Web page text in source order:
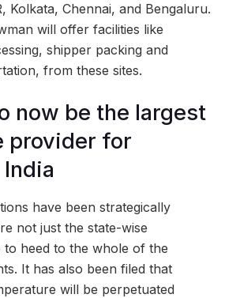
Kolkata, Chennai, and Bengaluru.
will offer facilities like
shipper packing and
from these sites.
now be the largest
provider for
have been strategically
not just the state-wise
heed to the whole of the
It has also been filed that
will be perpetuated